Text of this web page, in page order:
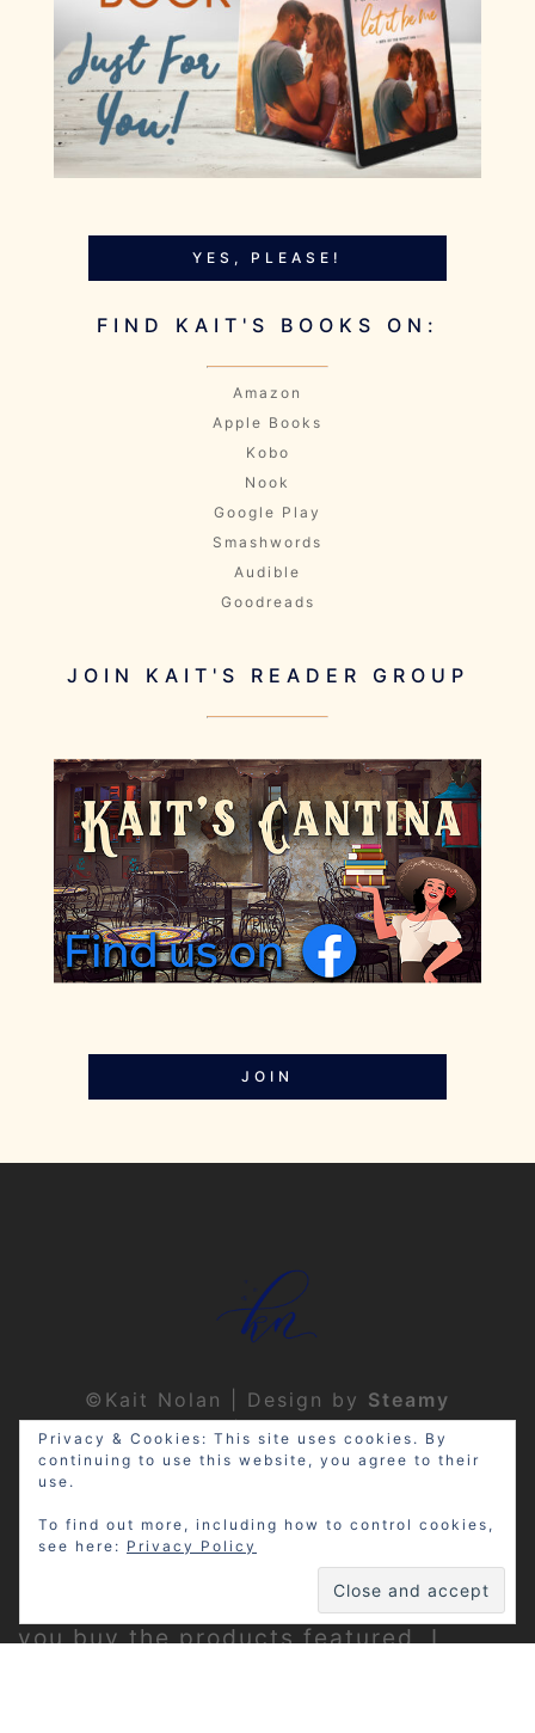
YES, PLEASE!
FIND KAIT'S BOOKS ON:
Amazon
Apple Books
Kobo
Nook
Google Play
Smashwords
Audible
Goodreads
JOIN KAIT'S READER GROUP
JOIN
©Kait Nolan | Design by Steamy
Designs | Privacy Policy
Disclosure: My site may contain
affiliate links, which means that if
you buy the products featured, I
Privacy & Cookies: This site uses cookies. By
continuing to use this website, you agree to their
use.
To find out more, including how to control cookies,
see here: Privacy Policy